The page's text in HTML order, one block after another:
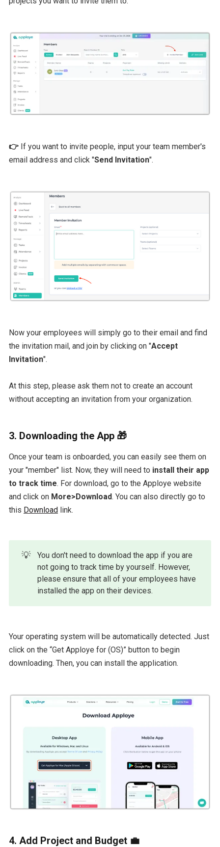
👉 If you want to invite people, input your team member's
email address and click "Send Invitation".
Now your employees will simply go to their email and find
the invitation mail, and join by clicking on "Accept
Invitation".
At this step, please ask them not to create an account
without accepting an invitation from your organization.
3. Downloading the App 🎁
Once your team is onboarded, you can easily see them on
your "member" list. Now, they will need to install their app
to track time. For download, go to the Apploye website
and click on More>Download. You can also directly go to
this Downloadlink.
💡
You don't need to download the app if you are
not going to track time by yourself. However,
please ensure that all of your employees have
installed the app on their devices.
Your operating system will be automatically detected. Just
click on the “Get Apploye for (OS)” button to begin
downloading. Then, you can install the application.
4. Add Project and Budget 💼